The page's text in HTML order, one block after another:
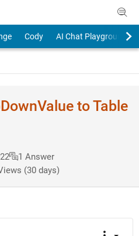
Cody AI Chat Playground
to Table
1 Answer
(30 days)